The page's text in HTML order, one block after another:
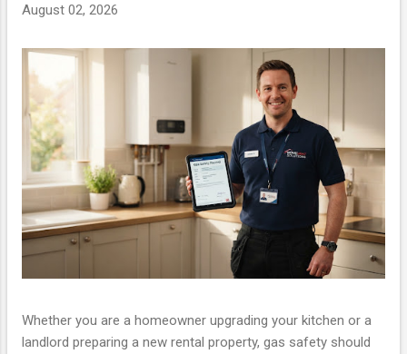
August 02, 2026
Whether you are a homeowner upgrading your kitchen or a
landlord preparing a new rental property, gas safety should